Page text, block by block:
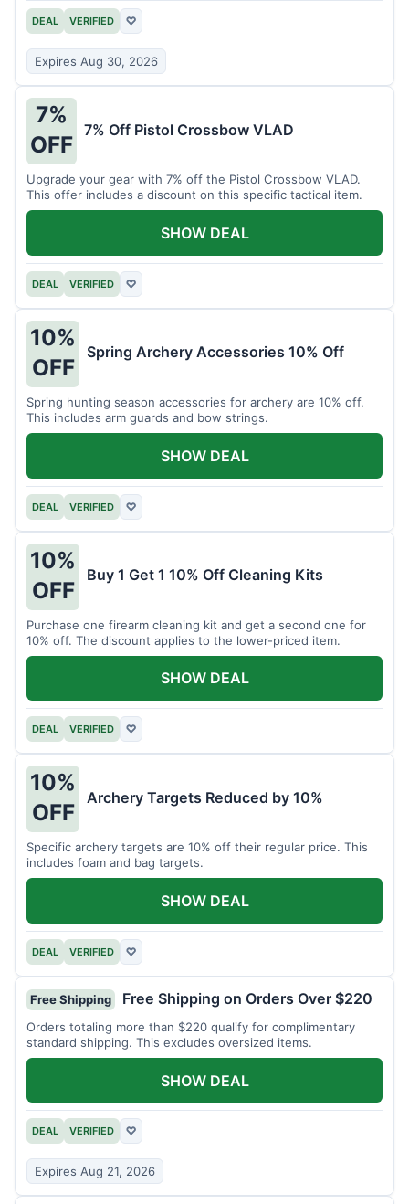
DEAL VERIFIED ♡
Expires Aug 30, 2026
7%
OFF
7% Off Pistol Crossbow VLAD
Upgrade your gear with 7% off the Pistol Crossbow VLAD.
This offer includes a discount on this specific tactical item.
DEAL VERIFIED ♡
SHOW DEAL
10%
OFF
Spring Archery Accessories 10% Off
Spring hunting season accessories for archery are 10% off.
This includes arm guards and bow strings.
DEAL VERIFIED ♡
SHOW DEAL
10%
OFF
Buy 1 Get 1 10% Off Cleaning Kits
Purchase one firearm cleaning kit and get a second one for
10% off. The discount applies to the lower-priced item.
DEAL VERIFIED ♡
SHOW DEAL
10%
OFF
Archery Targets Reduced by 10%
Specific archery targets are 10% off their regular price. This
includes foam and bag targets.
DEAL VERIFIED ♡
SHOW DEAL
Free Shipping Free Shipping on Orders Over $220
Orders totaling more than $220 qualify for complimentary
standard shipping. This excludes oversized items.
DEAL VERIFIED ♡
Expires Aug 21, 2026
SHOW DEAL